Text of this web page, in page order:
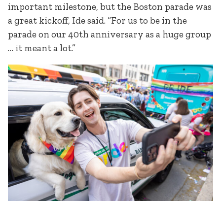
important milestone, but the Boston parade was
a great kickoff, Ide said. “For us to be in the
parade on our 40th anniversary as a huge group
… it meant a lot.”